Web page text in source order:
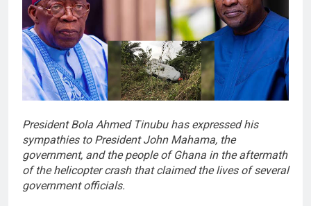
President Bola Ahmed Tinubu has expressed his
sympathies to President John Mahama, the
government, and the people of Ghana in the aftermath
of the helicopter crash that claimed the lives of several
government officials.